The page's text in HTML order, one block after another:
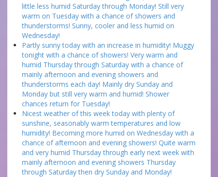
little less humid Saturday through Monday! Still very
warm on Tuesday with a chance of showers and
thunderstorms! Sunny, cooler and less humid on
Wednesday!
Partly sunny today with an increase in humidity! Muggy
tonight with a chance of showers! Very warm and
humid Thursday through Saturday with a chance of
mainly afternoon and evening showers and
thunderstorms each day! Mainly dry Sunday and
Monday but still very warm and humid! Shower
chances return for Tuesday!
Nicest weather of this week today with plenty of
sunshine, seasonably warm temperatures and low
humidity! Becoming more humid on Wednesday with a
chance of afternoon and evening showers! Quite warm
and very humid Thursday through early next week with
mainly afternoon and evening showers Thursday
through Saturday then dry Sunday and Monday!